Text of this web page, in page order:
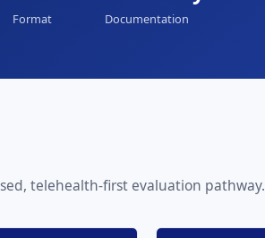
Format Documentation
telehealth-first evaluation pathway.